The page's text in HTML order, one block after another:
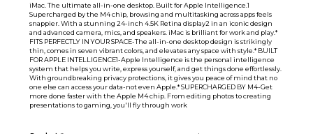
iMac. The ultimate all-in-one desktop. Built for Apple Intelligence.1
Supercharged by the M4 chip, browsing and multitasking across apps feels
snappier. With a stunning 24-inch 4.5K Retina display2 in an iconic design
and advanced camera, mics, and speakers. iMac is brilliant for work and play.*
FITS PERFECTLY IN YOUR SPACE-The all-in-one desktop design is strikingly
thin, comes in seven vibrant colors, and elevates any space with style.* BUILT
FOR APPLE INTELLIGENCE1-Apple Intelligence is the personal intelligence
system that helps you write, express yourself, and get things done effortlessly.
With groundbreaking privacy protections, it gives you peace of mind that no
one else can access your data-not even Apple.* SUPERCHARGED BY M4-Get
more done faster with the Apple M4 chip. From editing photos to creating
presentations to gaming, you'll fly through work